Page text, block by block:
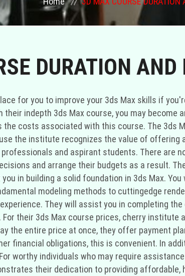
DURATION AND
for you to improve your 3ds Max skills if
indepth 3ds Max course, you may
the costs associated with this course. The
the institute recognizes the value of
and aspirant students. There are
and arrange their budgets as a result.
in building a solid foundation in 3ds Max.
modeling methods to cuttingedge
They will assist you in completing
For their 3ds Max course prices, cherry
the entire price at once, they offer payment
financial obligations, this is convenient. In
worthy individuals who may require
their dedication to providing